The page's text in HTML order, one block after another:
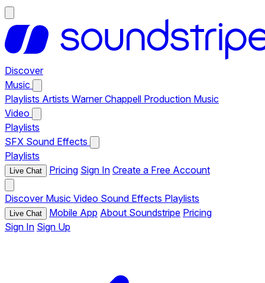
Discover
Music
Playlists Artists Warner Chappell Production Music
Video
Playlists
SFX Sound Effects
Playlists
Live Chat Pricing Sign In Create a Free Account
Discover Music Video Sound Effects Playlists
Live Chat Mobile App About Soundstripe Pricing
Sign In Sign Up